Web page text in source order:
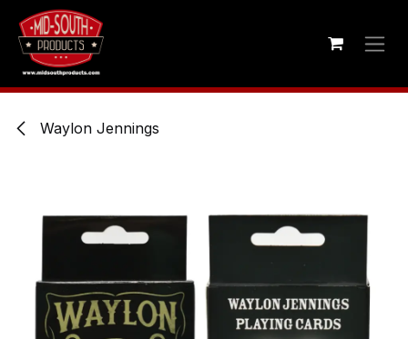
Skip to Content
Waylon Jennings